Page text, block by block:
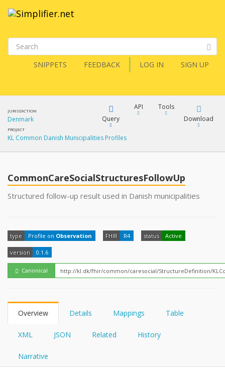
SNIPPETS FEEDBACK LOG IN SIGN UP
JURISDICTION
Denmark
PROJECT
KL Common Danish Municipalities Profiles
Query
YamlGen
API
How?
Tools
Download
CommonCareSocialStructuresFollowUp
Structured follow-up result used in Danish municipalities
type Profile on Observation FHIR R4 status Active
version 0.1.6
Canonical
Overview Details Mappings Table
XML JSON Related History
Narrative